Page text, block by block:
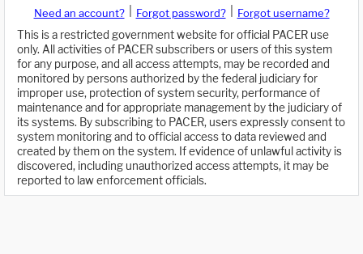
Need an account? Forgot password?
Forgot username?
This is a restricted government website for official PACER use
only. All activities of PACER subscribers or users of this system
for any purpose, and all access attempts, may be recorded and
monitored by persons authorized by the federal judiciary for
improper use, protection of system security, performance of
maintenance and for appropriate management by the judiciary of
its systems. By subscribing to PACER, users expressly consent to
system monitoring and to official access to data reviewed and
created by them on the system. If evidence of unlawful activity is
discovered, including unauthorized access attempts, it may be
reported to law enforcement officials.